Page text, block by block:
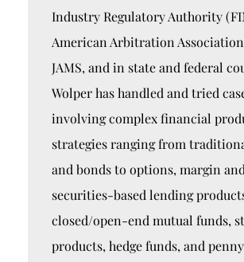
Industry Regulatory Authority
American Arbitration Association
JAMS, and in state and federal
Wolper has handled and tried
involving complex financial
strategies ranging from
and bonds to options, margin
securities-based lending
closed/open-end mutual funds,
products, hedge funds, and